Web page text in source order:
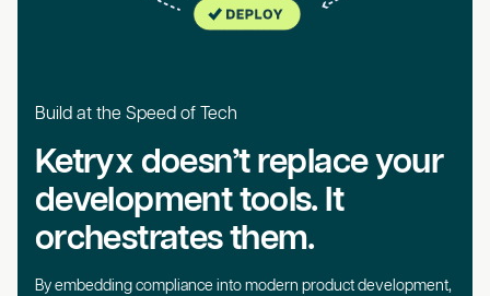
Build at the Speed of Tech
Ketryx doesn’t replace your
development tools. It
orchestrates them.
By embedding compliance into modern product development,